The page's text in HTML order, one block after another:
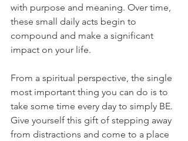
with purpose and meaning. Over time,
these small daily acts begin to
compound and make a significant
impact on your life.
From a spiritual perspective, the single
most important thing you can do is to
take some time every day to simply BE.
Give yourself this gift of stepping away
from distractions and come to a place